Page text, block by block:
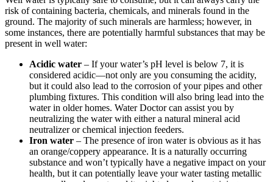
risk of containing bacteria, chemicals, and minerals found in the
ground. The majority of such minerals are harmless; however, in
some instances, there are potentially harmful substances that may be
present in well water:
Acidic water – If your water’s pH level is below 7, it is
considered acidic—not only are you consuming the acidity,
but it could also lead to the corrosion of your pipes and other
plumbing fixtures. This condition will also bring lead into the
water in older homes. Water Doctor can assist you by
neutralizing the water with either a natural mineral acid
neutralizer or chemical injection feeders.
Iron water – The presence of iron water is obvious as it has
an orange/coppery appearance. It is a naturally occurring
substance and won’t typically have a negative impact on your
health, but it can potentially leave your water tasting metallic